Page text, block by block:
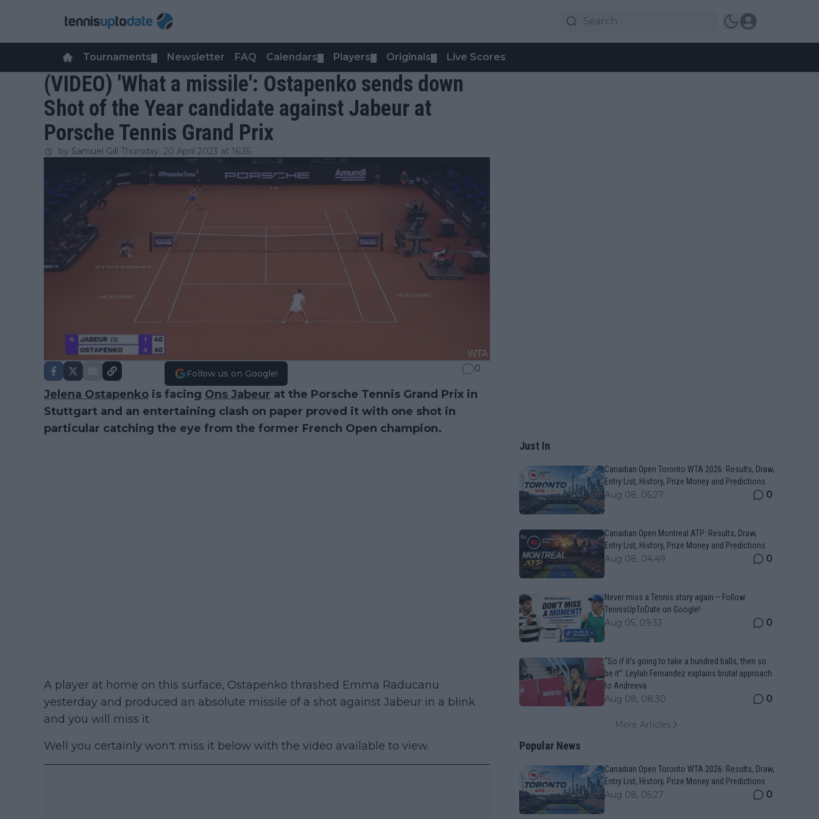
Tournaments Newsletter FAQ Calendars Players Originals Live Scores
(VIDEO) 'What a missile': Ostapenko sends down
Shot of the Year candidate against Jabeur at
Porsche Tennis Grand Prix
by Samuel Gill Thursday, 20 April 2023 at 16:35
Follow us on Google! 0
Jelena Ostapenko is facing Ons Jabeur at the Porsche Tennis Grand Prix in
Stuttgart and an entertaining clash on paper proved it with one shot in
particular catching the eye from the former French Open champion.
A player at home on this surface, Ostapenko thrashed Emma Raducanu
yesterday and produced an absolute missile of a shot against Jabeur in a blink
and you will miss it.
Well you certainly won't miss it below with the video available to view.
Just In
Canadian Open Toronto WTA 2026: Results, Draw,
Entry List, History, Prize Money and Predictions
Aug 08, 05:27 0
Canadian Open Montreal ATP: Results, Draw,
Entry List, History, Prize Money and Predictions
Aug 08, 04:49 0
Never miss a Tennis story again – Follow
TennisUpToDate on Google!
Aug 05, 09:33 0
“So if it’s going to take a hundred balls, then so
be it”: Leylah Fernandez explains brutal approach
to Andreeva
Aug 08, 08:30 0
More Articles
Popular News
Canadian Open Toronto WTA 2026: Results, Draw,
Entry List, History, Prize Money and Predictions
Aug 08, 05:27 0